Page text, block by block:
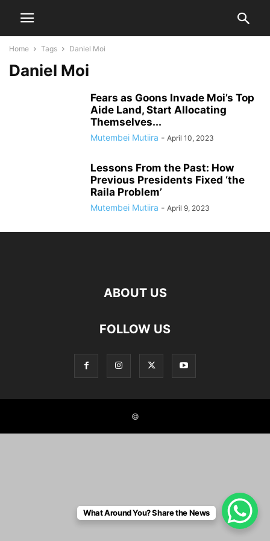
Home Tags Daniel Moi
Daniel Moi
Fears as Goons Invade Moi’s Top
Aide Land, Start Allocating
Themselves...
Mutembei Mutiira - April 10, 2023
Lessons From the Past: How
Previous Presidents Fixed ‘the
Raila Problem’
Mutembei Mutiira - April 9, 2023
ABOUT US
FOLLOW US
©
What Around You? Share the News